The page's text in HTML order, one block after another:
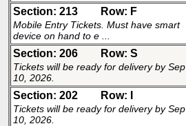
Section: 213 Row: F
Mobile Entry Tickets. Must have smart
device on hand to e ...
Section: 206 Row: S
Tickets will be ready for delivery by Sep
10, 2026.
Section: 202 Row: I
Tickets will be ready for delivery by Sep
10, 2026.